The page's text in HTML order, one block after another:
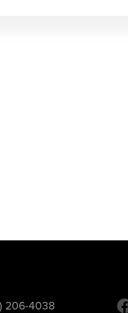
206-4038